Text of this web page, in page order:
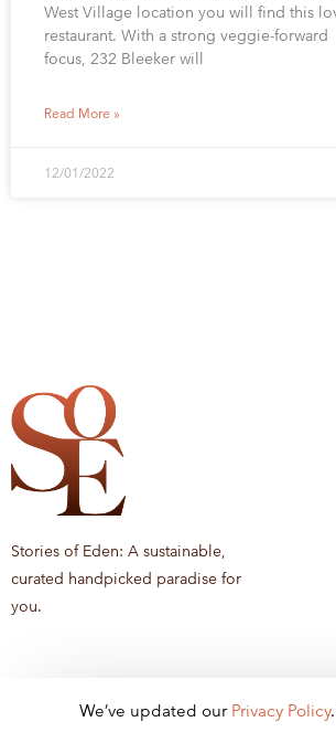
West Village location you will find this
restaurant. With a strong veggie-forward
focus, 232 Bleeker will
Read More »
12/01/2022
Stories of Eden: A sustainable,
curated handpicked paradise for
you.
We’ve updated our Privacy Policy